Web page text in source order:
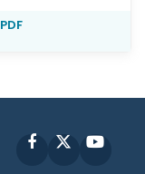
PDF
Facebook